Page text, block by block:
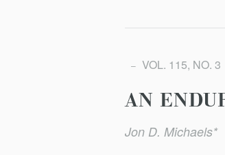
VOL. 115, NO. 3
AN
Jon D. Michaels*